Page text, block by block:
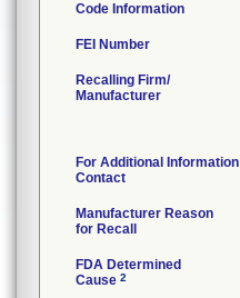
Code Information
FEI Number
Recalling Firm/
Manufacturer
For Additional Information
Contact
Manufacturer Reason
for Recall
FDA Determined
Cause 2